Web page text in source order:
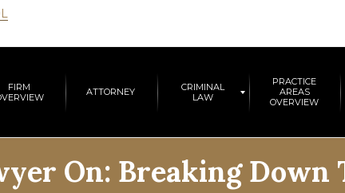
FIRM
ATTORNEY
CRIMINAL
LAW
PRACTICE
AREAS
OVERVIEW
On: Breaking Down